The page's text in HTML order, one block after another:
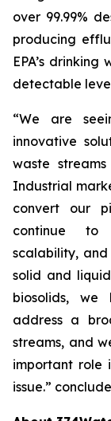
over 99.99%
producing
EPA’s
detectable
“We are
innovative
waste
Industrial
convert our
continue to
scalability,
solid and
biosolids,
address a
streams, and
important role
issue.”